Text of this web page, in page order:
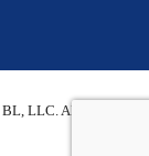
LLC. All